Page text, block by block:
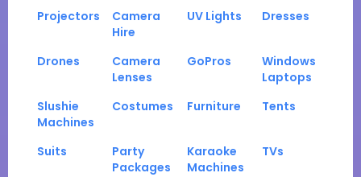
Projectors
Camera
Hire
UV Lights Dresses
Drones
Camera
Lenses
GoPros
Windows
Laptops
Slushie
Machines
Costumes Furniture Tents
Suits
Party
Packages
Karaoke
Machines
TVs